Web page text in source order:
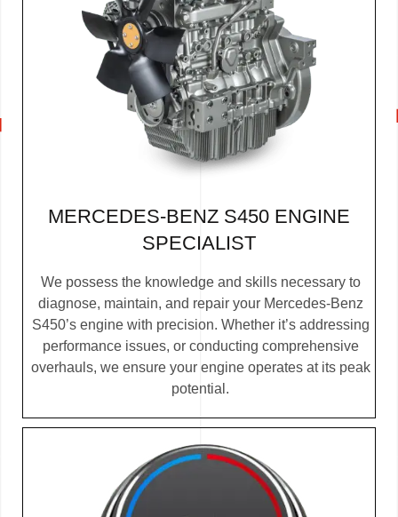
MERCEDES-BENZ S450 ENGINE
SPECIALIST
We possess the knowledge and skills necessary to
diagnose, maintain, and repair your Mercedes-Benz
S450’s engine with precision. Whether it’s addressing
performance issues, or conducting comprehensive
overhauls, we ensure your engine operates at its peak
potential.